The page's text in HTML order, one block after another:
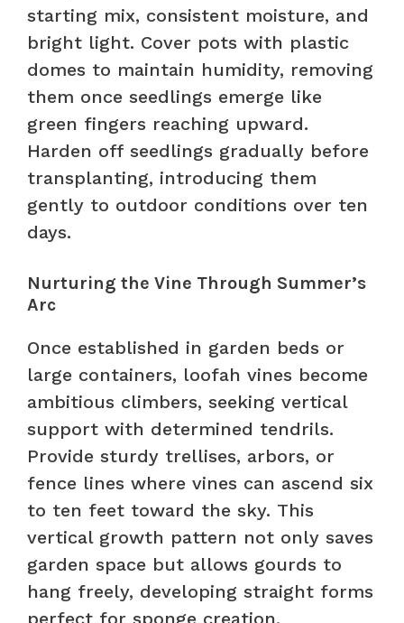
starting mix, consistent moisture, and
bright light. Cover pots with plastic
domes to maintain humidity, removing
them once seedlings emerge like
green fingers reaching upward.
Harden off seedlings gradually before
transplanting, introducing them
gently to outdoor conditions over ten
days.
Nurturing the Vine Through Summer’s
Arc
Once established in garden beds or
large containers, loofah vines become
ambitious climbers, seeking vertical
support with determined tendrils.
Provide sturdy trellises, arbors, or
fence lines where vines can ascend six
to ten feet toward the sky. This
vertical growth pattern not only saves
garden space but allows gourds to
hang freely, developing straight forms
perfect for sponge creation.